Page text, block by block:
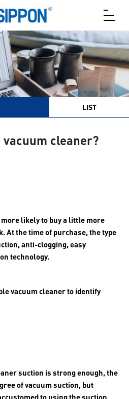
LIST
vacuum cleaner?
likely to buy a little more
At the time of purchase, the type
anti-clogging, easy
technology.
vacuum cleaner to identify
suction is strong enough, the
of vacuum suction, but
to using the suction